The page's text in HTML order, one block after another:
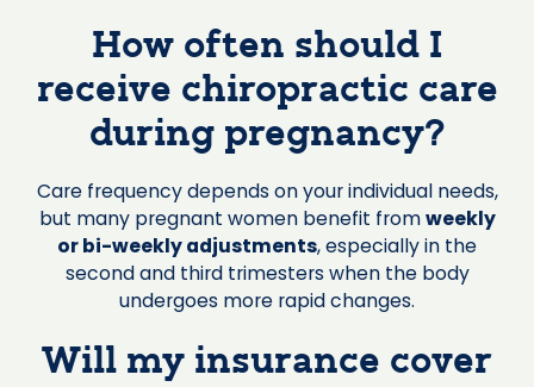
How often should I
receive chiropractic care
during pregnancy?
Care frequency depends on your individual needs,
but many pregnant women benefit fromweekly
or bi-weekly adjustments, especially in the
second and third trimesters when the body
undergoes more rapid changes.
Will my insurance cover